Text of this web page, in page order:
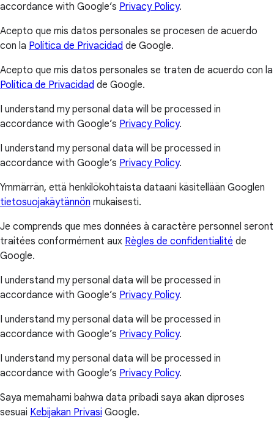
accordance with Google’s Privacy Policy.
Acepto que mis datos personales se procesen de acuerdo
con la Política de Privacidad de Google.
Acepto que mis datos personales se traten de acuerdo con la
Política de Privacidad de Google.
I understand my personal data will be processed in
accordance with Google’s Privacy Policy.
I understand my personal data will be processed in
accordance with Google’s Privacy Policy.
Ymmärrän, että henkilökohtaista dataani käsitellään Googlen
tietosuojakäytännön mukaisesti.
Je comprends que mes données à caractère personnel seront
traitées conformément aux Règles de confidentialité de
Google.
I understand my personal data will be processed in
accordance with Google’s Privacy Policy.
I understand my personal data will be processed in
accordance with Google’s Privacy Policy.
I understand my personal data will be processed in
accordance with Google’s Privacy Policy.
Saya memahami bahwa data pribadi saya akan diproses
sesuai Kebijakan Privasi Google.